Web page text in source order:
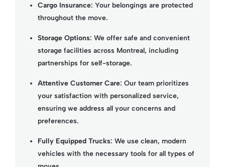
Cargo Insurance: Your belongings are protected
throughout the move.
Storage Options: We offer safe and convenient
storage facilities across Montreal, including
partnerships for self-storage.
Attentive Customer Care: Our team prioritizes
your satisfaction with personalized service,
ensuring we address all your concerns and
preferences.
Fully Equipped Trucks: We use clean, modern
vehicles with the necessary tools for all types of